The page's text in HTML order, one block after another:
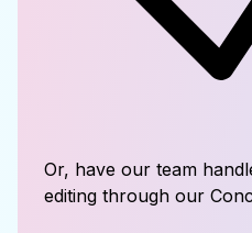
Or, have our team
editing through our